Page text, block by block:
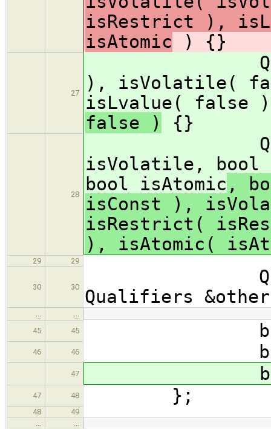
isRestrict ),
isAtomic ) {}
27
), isVolatile(
isLvalue( false
false )
{}
28
isVolatile, bool
bool isAtomic ,
isConst ),
isRestrict(
), isAtomic(
29 29
30 30
Qualifiers
Qualifiers
…
…
45
45 bool
46 46 bool
47 bool
47 48 };
48
49
…
…